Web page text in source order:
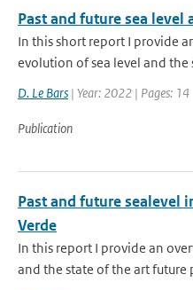
Past and future sea level
In this short report I provide
evolution of sea level and the
D. Le Bars | Year: 2022 | Pages: 14
Publication
Past and future sealevel
Verde
In this report I provide an
and the state of the art future